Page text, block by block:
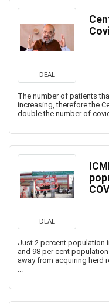
DEAL
The number of patients
increasing, therefore the
double the number of
DEAL
Just 2 percent population
and 98 per cent
away from acquiring herd
...